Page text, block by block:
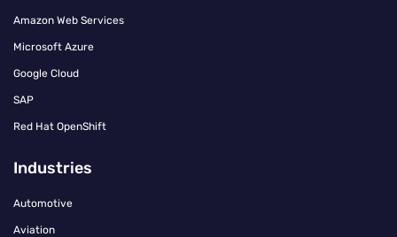
Amazon Web Services
Microsoft Azure
Google Cloud
SAP
Red Hat OpenShift
Industries
Automotive
Aviation